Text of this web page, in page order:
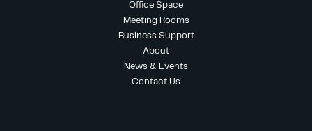
Office Space
Meeting Rooms
Business Support
About
News & Events
Contact Us